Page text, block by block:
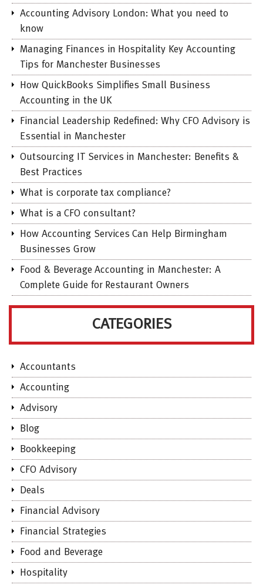
Accounting Advisory London: What you need to
know
Managing Finances in Hospitality Key Accounting
Tips for Manchester Businesses
How QuickBooks Simplifies Small Business
Accounting in the UK
Financial Leadership Redefined: Why CFO Advisory is
Essential in Manchester
Outsourcing IT Services in Manchester: Benefits &
Best Practices
What is corporate tax compliance?
What is a CFO consultant?
How Accounting Services Can Help Birmingham
Businesses Grow
Food & Beverage Accounting in Manchester: A
Complete Guide for Restaurant Owners
CATEGORIES
Accountants
Accounting
Advisory
Blog
Bookkeeping
CFO Advisory
Deals
Financial Advisory
Financial Strategies
Food and Beverage
Hospitality